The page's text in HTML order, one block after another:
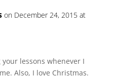
on December 24, 2015 at
lessons whenever I
Also, I love Christmas.